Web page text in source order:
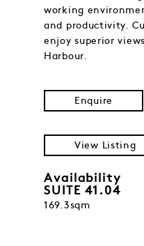
working
and productivity.
enjoy superior
Harbour.
Enquire
View Listing
Availability
SUITE 41.04
169.3sqm